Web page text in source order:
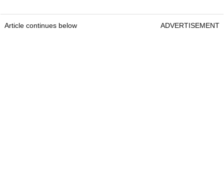
Article continues below ADVERTISEMENT